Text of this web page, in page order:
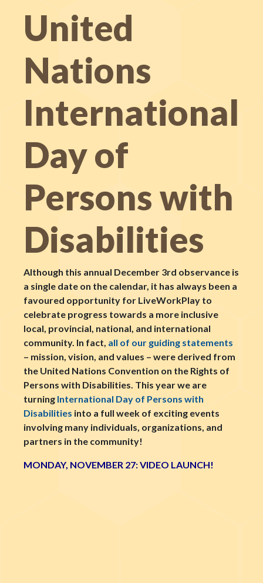
United
Nations
International
Day of
Persons with
Disabilities
Although this annual December 3rd observance is
a single date on the calendar, it has always been a
favoured opportunity for LiveWorkPlay to
celebrate progress towards a more inclusive
local, provincial, national, and international
community. In fact, all of our guiding statements
– mission, vision, and values – were derived from
the United Nations Convention on the Rights of
Persons with Disabilities. This year we are
turning International Day of Persons with
Disabilities into a full week of exciting events
involving many individuals, organizations, and
partners in the community!
MONDAY, NOVEMBER 27: VIDEO LAUNCH!